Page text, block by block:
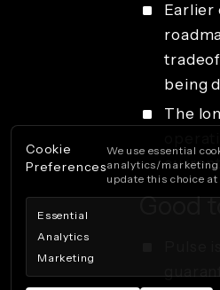
Earlier
being
The
Good
Pulse
Cookie
Preferences
We use essential
analytics/marketing
update this choice at
Essential
Analytics
Marketing